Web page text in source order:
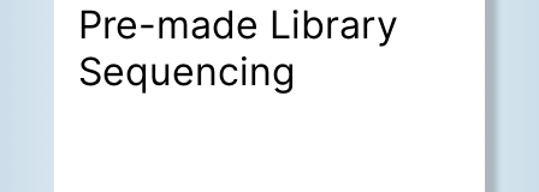
Pre-made Library
Sequencing